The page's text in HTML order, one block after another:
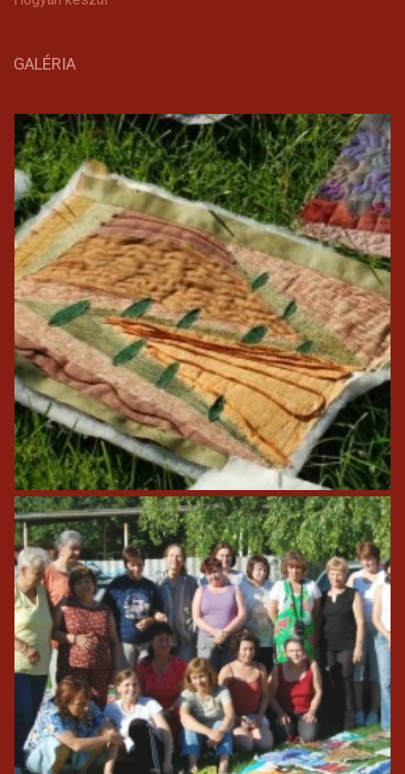
GALÉRIA